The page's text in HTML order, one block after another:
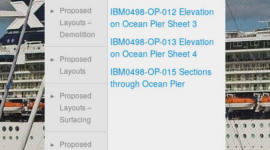
Proposed
Layouts –
Demolition
Proposed
Layouts
Proposed
Layouts –
Surfacing
Proposed
IBM0498-OP-012 Elevation
on Ocean Pier Sheet 3
IBM0498-OP-013 Elevation
on Ocean Pier Sheet 4
IBM0498-OP-015 Sections
through Ocean Pier